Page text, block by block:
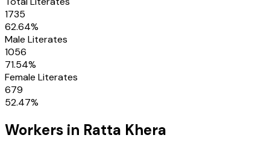
1735
62.64%
Male Literates
1056
71.54%
Female Literates
679
52.47%
Workers in Ratta Khera